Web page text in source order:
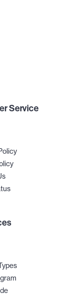
Service